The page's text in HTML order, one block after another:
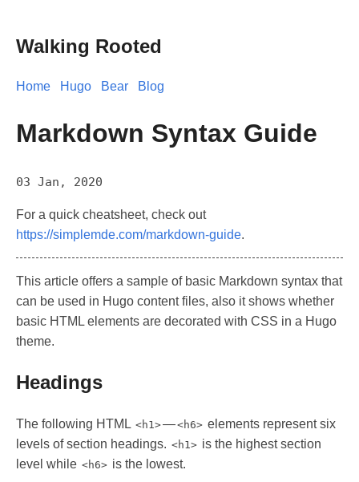
Walking Rooted
Home Hugo Bear Blog
Markdown Syntax Guide
03 Jan, 2020
For a quick cheatsheet, check out
https://simplemde.com/markdown-guide.
This article offers a sample of basic Markdown syntax that
can be used in Hugo content files, also it shows whether
basic HTML elements are decorated with CSS in a Hugo
theme.
Headings
The following HTML <h1>—<h6> elements represent six
levels of section headings. <h1> is the highest section
level while <h6> is the lowest.